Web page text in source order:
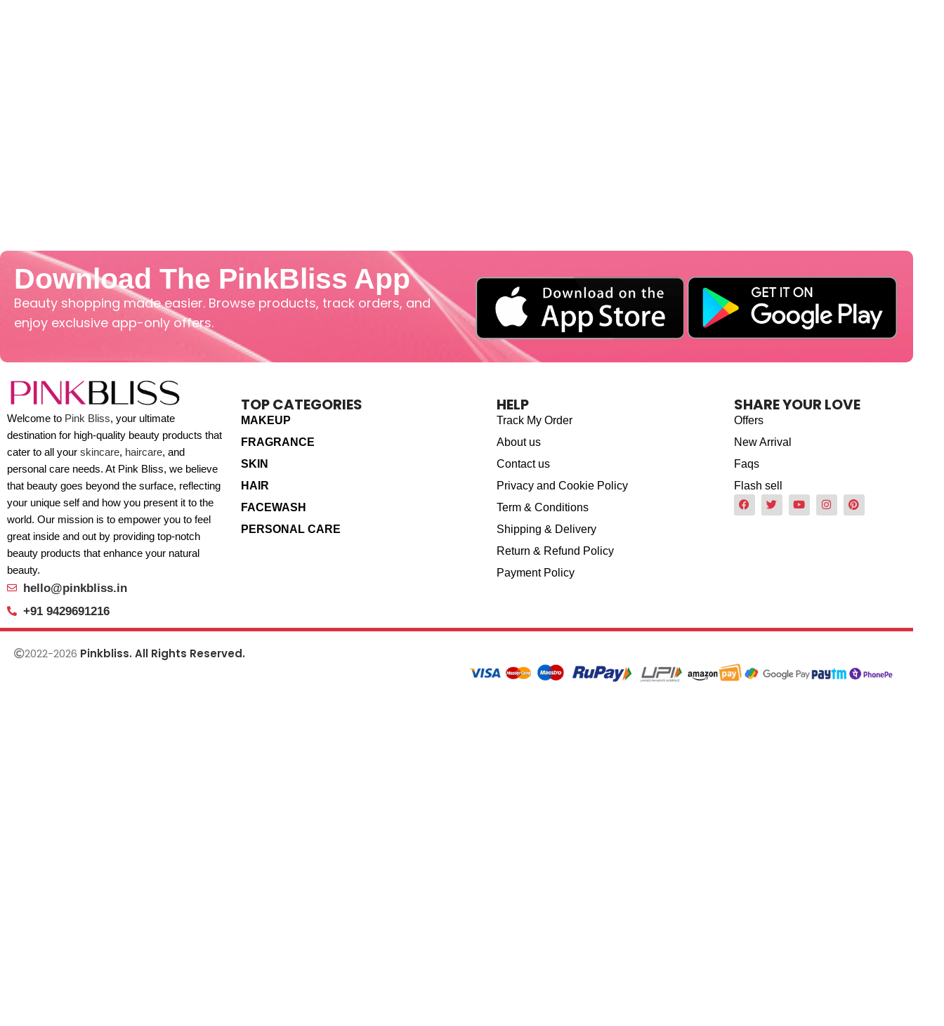
Download The PinkBliss App
Beauty shopping made easier. Browse products, track orders, and
enjoy exclusive app-only offers.
Welcome to Pink Bliss, your ultimate
destination for high-quality beauty products that
cater to all your skincare, haircare, and
personal care needs. At Pink Bliss, we believe
that beauty goes beyond the surface, reflecting
your unique self and how you present it to the
world. Our mission is to empower you to feel
great inside and out by providing top-notch
beauty products that enhance your natural
beauty.
hello@pinkbliss.in
+91 9429691216
TOP CATEGORIES
MAKEUP
FRAGRANCE
SKIN
HAIR
FACEWASH
PERSONAL CARE
HELP
Track My Order
About us
Contact us
Privacy and Cookie Policy
Term & Conditions
Shipping & Delivery
Return & Refund Policy
Payment Policy
SHARE YOUR LOVE
Offers
New Arrival
Faqs
Flash sell
2022-2026 Pinkbliss. All Rights Reserved.